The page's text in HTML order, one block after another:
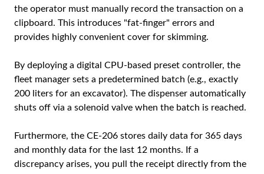
the operator must manually record the transaction on a
clipboard. This introduces "fat-finger" errors and
provides highly convenient cover for skimming.
By deploying a digital CPU-based preset controller, the
fleet manager sets a predetermined batch (e.g., exactly
200 liters for an excavator). The dispenser automatically
shuts off via a solenoid valve when the batch is reached.
Furthermore, the CE-206 stores daily data for 365 days
and monthly data for the last 12 months. If a
discrepancy arises, you pull the receipt directly from the